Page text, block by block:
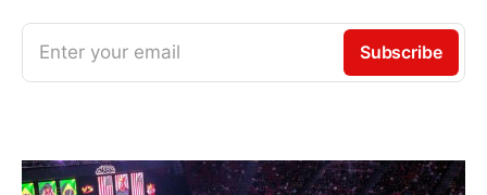
Enter your email Subscribe